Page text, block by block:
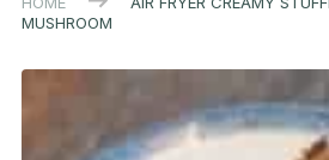
MUSHROOM